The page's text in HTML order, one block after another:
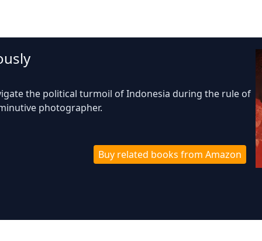
the political turmoil of Indonesia during the rule of
photographer.
Buy related books from Amazon